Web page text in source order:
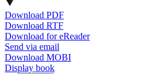
Download PDF
Download RTF
Download for eReader
Send via email
Download MOBI
Display book